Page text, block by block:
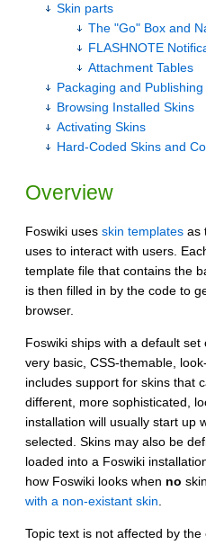
Skin parts
The "Go" Box and
FLASHNOTE
Attachment Tables
Packaging and Publishing
Browsing Installed Skins
Activating Skins
Hard-Coded Skins and
Overview
Foswiki uses skin templates as
uses to interact with users.
template file that contains the
is then filled in by the code to
browser.
Foswiki ships with a default
very basic, CSS-themable,
includes support for skins that
different, more sophisticated,
installation will usually start up
selected. Skins may also be
loaded into a Foswiki
how Foswiki looks when no
with a non-existant skin
Topic text is not affected by